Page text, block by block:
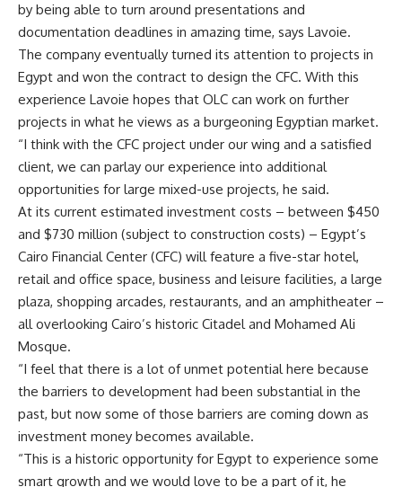
by being able to turn around presentations and
documentation deadlines in amazing time, says Lavoie.
The company eventually turned its attention to projects in
Egypt and won the contract to design the CFC. With this
experience Lavoie hopes that OLC can work on further
projects in what he views as a burgeoning Egyptian market.
“I think with the CFC project under our wing and a satisfied
client, we can parlay our experience into additional
opportunities for large mixed-use projects, he said.
At its current estimated investment costs – between $450
and $730 million (subject to construction costs) – Egypt’s
Cairo Financial Center (CFC) will feature a five-star hotel,
retail and office space, business and leisure facilities, a large
plaza, shopping arcades, restaurants, and an amphitheater –
all overlooking Cairo’s historic Citadel and Mohamed Ali
Mosque.
“I feel that there is a lot of unmet potential here because
the barriers to development had been substantial in the
past, but now some of those barriers are coming down as
investment money becomes available.
“This is a historic opportunity for Egypt to experience some
smart growth and we would love to be a part of it, he